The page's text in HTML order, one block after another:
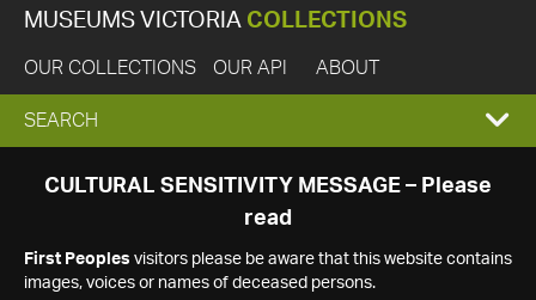
MUSEUMS VICTORIA COLLECTIONS
OUR COLLECTIONS OUR API ABOUT
EXPAND
SEARCH
SEARCH
CULTURAL SENSITIVITY MESSAGE – Please
read
First Peoples visitors please be aware that this website contains
images, voices or names of deceased persons.